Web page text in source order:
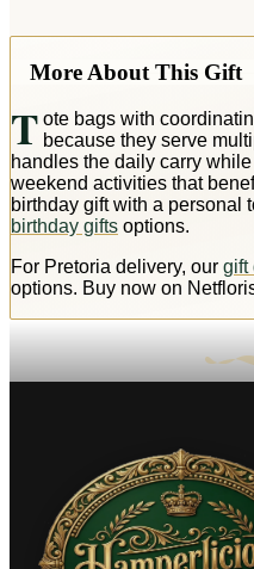
More About This Gift
T ote bags with
because they serve
handles the daily carry
weekend activities that
birthday gift with a personal
birthday gifts options.
For Pretoria delivery, our gift
options. Buy now on